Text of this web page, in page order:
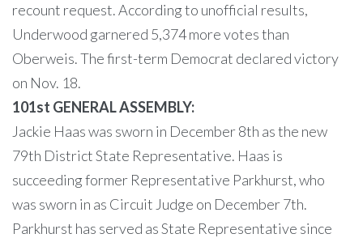
recount request. According to unofficial results,
Underwood garnered 5,374 more votes than
Oberweis. The first-term Democrat declared victory
on Nov. 18.
101st GENERAL ASSEMBLY:
Jackie Haas was sworn in December 8th as the new
79th District State Representative. Haas is
succeeding former Representative Parkhurst, who
was sworn in as Circuit Judge on December 7th.
Parkhurst has served as State Representative since